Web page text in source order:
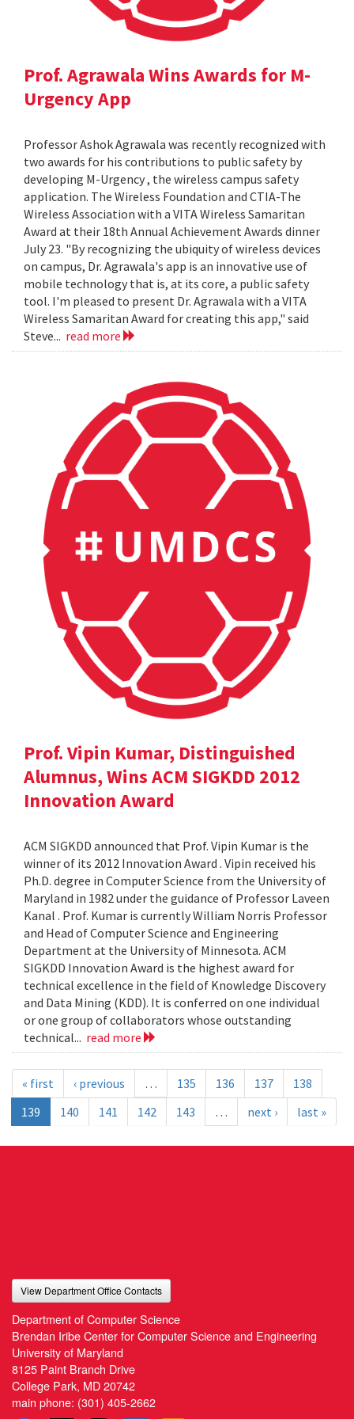
Prof. Agrawala Wins Awards for M-
Urgency App
Professor Ashok Agrawala was recently recognized with
two awards for his contributions to public safety by
developing M-Urgency , the wireless campus safety
application. The Wireless Foundation and CTIA-The
Wireless Association with a VITA Wireless Samaritan
Award at their 18th Annual Achievement Awards dinner
July 23. "By recognizing the ubiquity of wireless devices
on campus, Dr. Agrawala's app is an innovative use of
mobile technology that is, at its core, a public safety
tool. I'm pleased to present Dr. Agrawala with a VITA
Wireless Samaritan Award for creating this app," said
Steve... read more
Prof. Vipin Kumar, Distinguished
Alumnus, Wins ACM SIGKDD 2012
Innovation Award
ACM SIGKDD announced that Prof. Vipin Kumar is the
winner of its 2012 Innovation Award . Vipin received his
Ph.D. degree in Computer Science from the University of
Maryland in 1982 under the guidance of Professor Laveen
Kanal . Prof. Kumar is currently William Norris Professor
and Head of Computer Science and Engineering
Department at the University of Minnesota. ACM
SIGKDD Innovation Award is the highest award for
technical excellence in the field of Knowledge Discovery
and Data Mining (KDD). It is conferred on one individual
or one group of collaborators whose outstanding
technical... read more
« first ‹ previous … 135 136 137
138
139
140 141 142 143 … next › last »
View Department Office Contacts
Department of Computer Science
Brendan Iribe Center for Computer Science and Engineering
University of Maryland
8125 Paint Branch Drive
College Park, MD 20742
main phone: (301) 405-2662